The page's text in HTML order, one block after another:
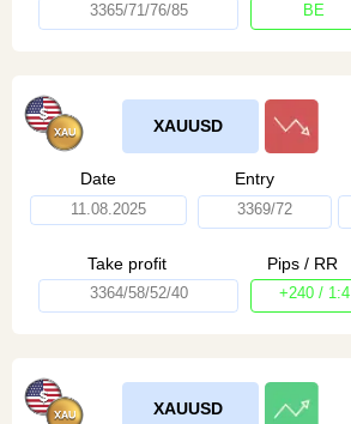
3365/71/76/85 BE
XAUUSD
Date
11.08.2025
Entry
3369/72
Take profit
3364/58/52/40
Pips / RR
+240 / 1:4
XAUUSD